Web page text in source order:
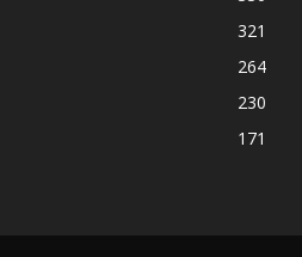
321
264
230
171